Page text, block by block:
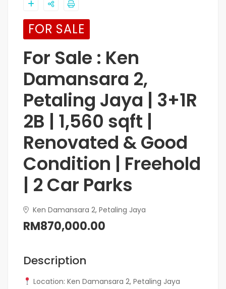
FOR SALE
For Sale : Ken
Damansara 2,
Petaling Jaya | 3+1R
2B | 1,560 sqft |
Renovated & Good
Condition | Freehold
| 2 Car Parks
Ken Damansara 2, Petaling Jaya
RM870,000.00
Description
Location: Ken Damansara 2, Petaling Jaya